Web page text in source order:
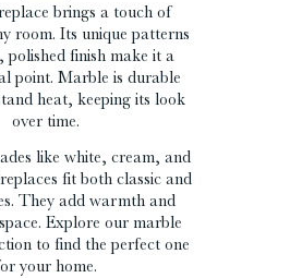
brings a touch of
room. Its unique patterns
polished finish make it a
point. Marble is durable
heat, keeping its look
over time.
like white, cream, and
fit both classic and
They add warmth and
Explore our marble
to find the perfect one
your home.